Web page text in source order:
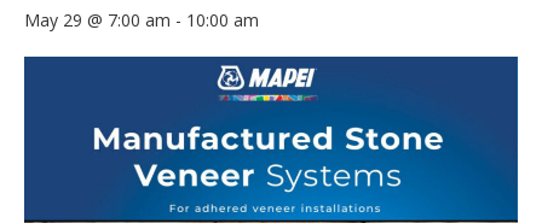
May 29 @ 7:00 am - 10:00 am